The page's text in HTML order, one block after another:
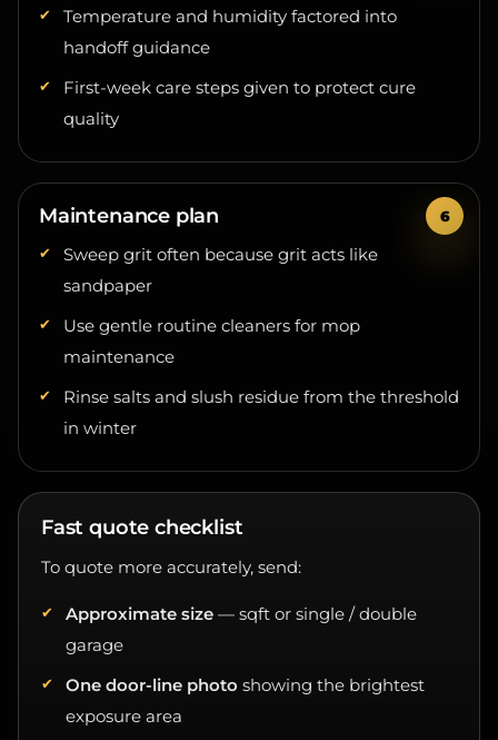
handoff guidance
First-week care steps given to protect cure
quality
Maintenance plan
Sweep grit often because grit acts like
sandpaper
Use gentle routine cleaners for mop
maintenance
Rinse salts and slush residue from the threshold
in winter
Fast quote checklist
To quote more accurately, send:
garage
One door-line photo
exposure area
Two wide photos